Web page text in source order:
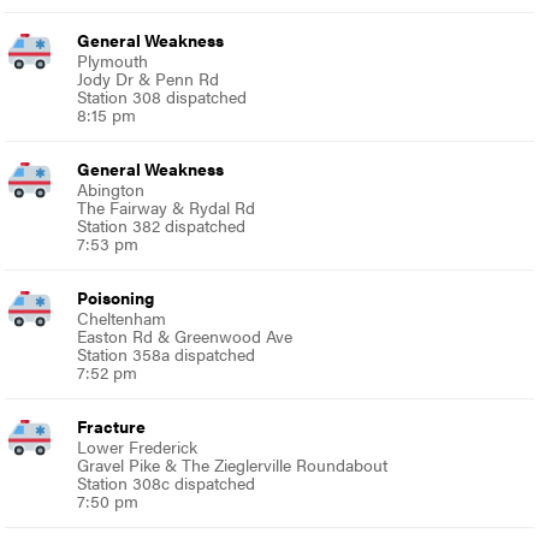
General Weakness
Plymouth
Jody Dr & Penn Rd
Station 308 dispatched
8:15 pm
General Weakness
Abington
The Fairway & Rydal Rd
Station 382 dispatched
7:53 pm
Poisoning
Cheltenham
Easton Rd & Greenwood Ave
Station 358a dispatched
7:52 pm
Fracture
Lower Frederick
Gravel Pike & The Zieglerville Roundabout
Station 308c dispatched
7:50 pm